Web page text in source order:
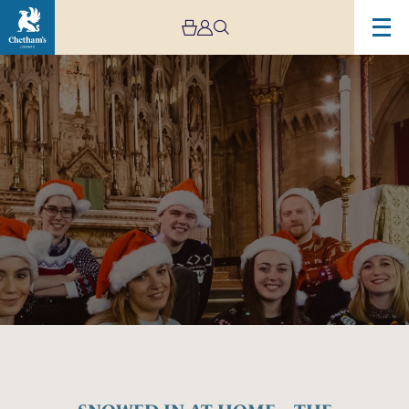
Image
SNOWED
IN
AT
HOME
THE
APEX
SINGERS
–
STREAM